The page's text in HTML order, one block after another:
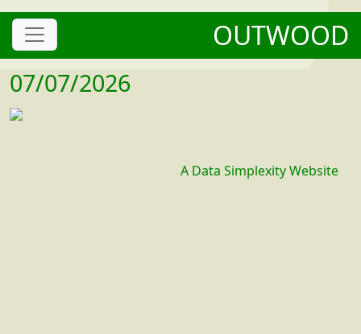
OUTWOOD
07/07/2026
A Data Simplexity Website